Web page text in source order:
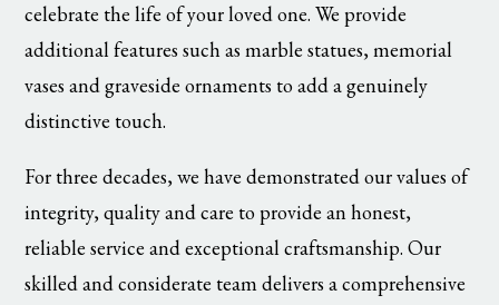
celebrate the life of your loved one. We provide
additional features such as marble statues, memorial
vases and graveside ornaments to add a genuinely
distinctive touch.
For three decades, we have demonstrated our values of
integrity, quality and care to provide an honest,
reliable service and exceptional craftsmanship. Our
skilled and considerate team delivers a comprehensive